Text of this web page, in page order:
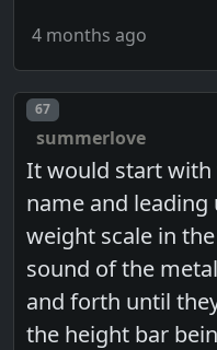
4 months ago
Post number
67
summerlove
It would start with
name and
weight scale in
sound of the
and forth until
the height bar